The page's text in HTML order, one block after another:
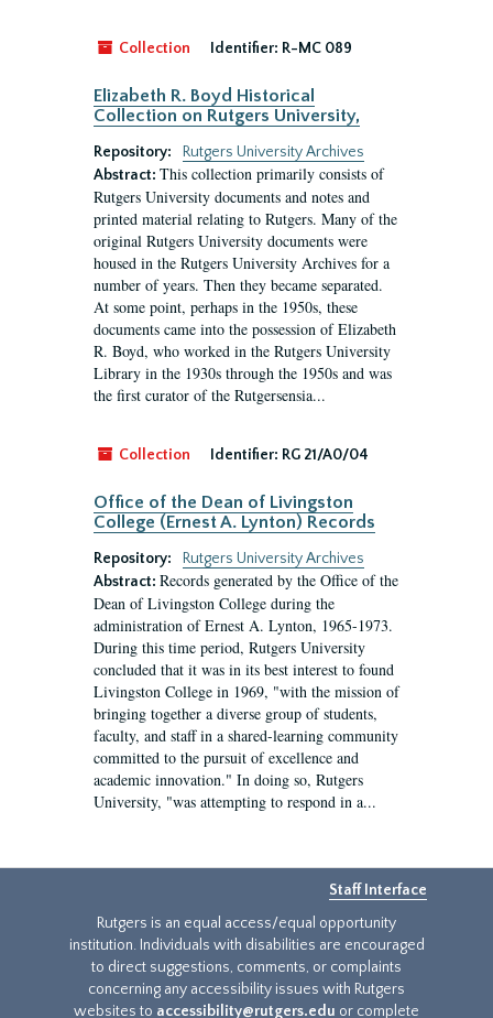
Collection Identifier: R-MC 089
Elizabeth R. Boyd Historical
Collection on Rutgers University,
Repository:
Rutgers University Archives
Abstract: This collection primarily consists of
Rutgers University documents and notes and
printed material relating to Rutgers. Many of the
original Rutgers University documents were
housed in the Rutgers University Archives for a
number of years. Then they became separated.
At some point, perhaps in the 1950s, these
documents came into the possession of Elizabeth
R. Boyd, who worked in the Rutgers University
Library in the 1930s through the 1950s and was
the first curator of the Rutgersensia...
Collection Identifier: RG 21/A0/04
Office of the Dean of Livingston
College (Ernest A. Lynton) Records
Repository:
Rutgers University Archives
Abstract: Records generated by the Office of the
Dean of Livingston College during the
administration of Ernest A. Lynton, 1965-1973.
During this time period, Rutgers University
concluded that it was in its best interest to found
Livingston College in 1969, "with the mission of
bringing together a diverse group of students,
faculty, and staff in a shared-learning community
committed to the pursuit of excellence and
academic innovation." In doing so, Rutgers
University, "was attempting to respond in a...
Staff Interface
Rutgers is an equal access/equal opportunity
institution. Individuals with disabilities are encouraged
to direct suggestions, comments, or complaints
concerning any accessibility issues with Rutgers
websites to accessibility@rutgers.edu or complete